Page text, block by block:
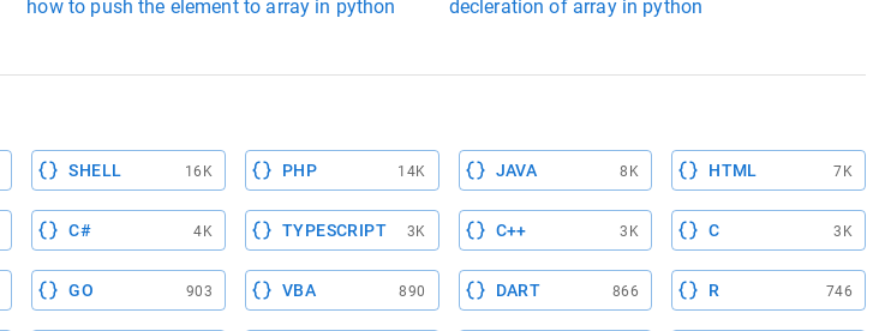
how to push the element to array in python
decleration of array in python
SHELL 16K PHP 14K JAVA 8K HTML 7K
C# 4K TYPESCRIPT 3K C++ 3K C 3K
GO 903 VBA 890 DART 866 R 746